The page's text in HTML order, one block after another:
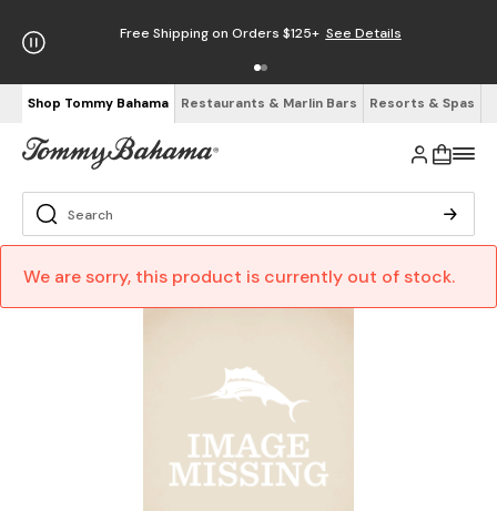
Free Shipping on Orders $125+ See Details
Shop Tommy Bahama Restaurants & Marlin Bars Resorts & Spas
We are sorry, this product is currently out of stock.